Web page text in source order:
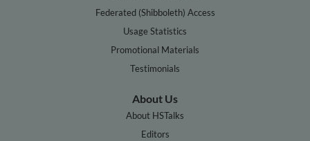
Federated (Shibboleth) Access
Usage Statistics
Promotional Materials
Testimonials
About Us
About HSTalks
Editors